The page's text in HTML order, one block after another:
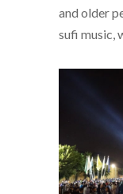
and older
sufi music,